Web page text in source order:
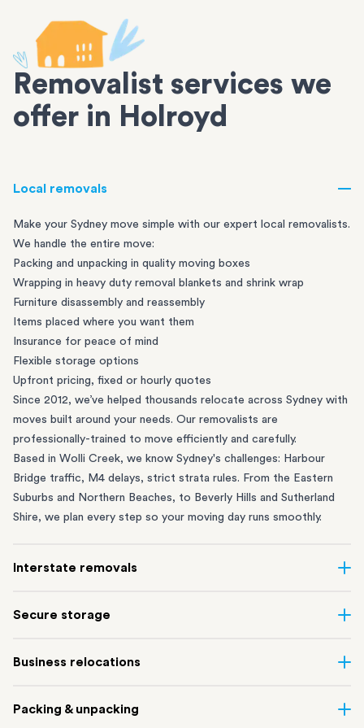
Removalist services we
offer in Holroyd
Local removals
Make your Sydney move simple with our expert local removalists.
We handle the entire move:
Packing and unpacking in quality moving boxes
Wrapping in heavy duty removal blankets and shrink wrap
Furniture disassembly and reassembly
Items placed where you want them
Insurance for peace of mind
Flexible storage options
Upfront pricing, fixed or hourly quotes
Since 2012, we’ve helped thousands relocate across Sydney with
moves built around your needs. Our removalists are
professionally-trained to move efficiently and carefully.
Based in Wolli Creek, we know Sydney's challenges: Harbour
Bridge traffic, M4 delays, strict strata rules. From the Eastern
Suburbs and Northern Beaches, to Beverly Hills and Sutherland
Shire, we plan every step so your moving day runs smoothly.
Interstate removals
of the most difficult things to plan. Our highly-experienced
connect Sydney with cities and regions all across Australia, no
take care of the
Secure storage
Creek and shipping container storage in St Peters let you free up
perfect if you’re waiting for settlement, downsizing, renovating
Business relocations
removalists
in Sydney can help you relocate whole offices, retail
Packing & unpacking